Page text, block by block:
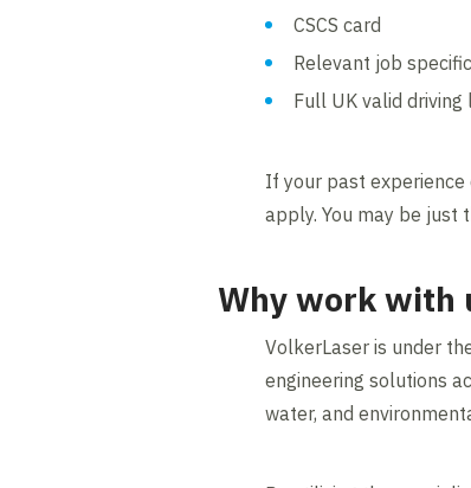
CSCS card
Relevant job
Full UK valid driving
If your past
apply. You may be just
Why work with
VolkerLaser is under
engineering solutions
water, and